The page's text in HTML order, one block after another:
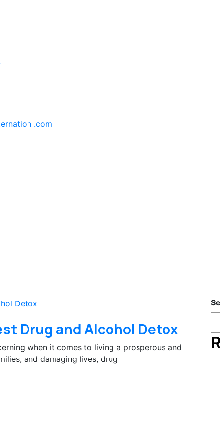
.com
Drug and Alcohol Detox
when it comes to living a prosperous and
and damaging lives, drug